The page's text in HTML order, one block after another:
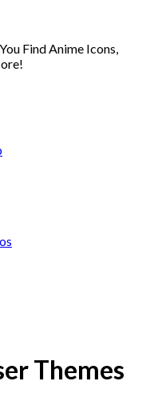
Find Anime Icons,
Themes